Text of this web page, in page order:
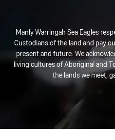
Manly Warringah Sea Eagles
Custodians of the land and pay
present and future. We
living cultures of Aboriginal and
the lands we meet,